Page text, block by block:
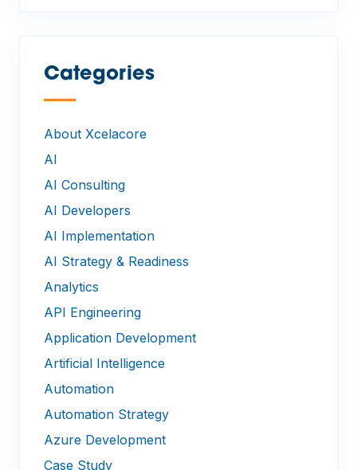
Categories
—
About Xcelacore
AI
AI Consulting
AI Developers
AI Implementation
AI Strategy & Readiness
Analytics
API Engineering
Application Development
Artificial Intelligence
Automation
Automation Strategy
Azure Development
Case Study